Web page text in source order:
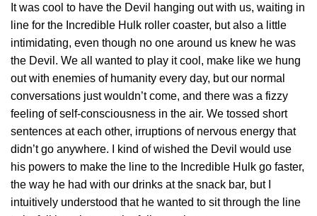
It was cool to have the Devil hanging out with us, waiting in
line for the Incredible Hulk roller coaster, but also a little
intimidating, even though no one around us knew he was
the Devil. We all wanted to play it cool, make like we hung
out with enemies of humanity every day, but our normal
conversations just wouldn’t come, and there was a fizzy
feeling of self-consciousness in the air. We tossed short
sentences at each other, irruptions of nervous energy that
didn’t go anywhere. I kind of wished the Devil would use
his powers to make the line to the Incredible Hulk go faster,
the way he had with our drinks at the snack bar, but I
intuitively understood that he wanted to sit through the line